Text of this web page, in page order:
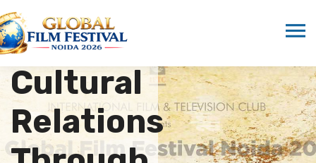
Indo-UAE
Cultural
Relations